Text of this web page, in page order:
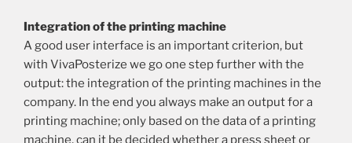
Integration of the printing machine
A good user interface is an important criterion, but
with VivaPosterize we go one step further with the
output: the integration of the printing machines in the
company. In the end you always make an output for a
printing machine; only based on the data of a printing
machine, can it be decided whether a press sheet or